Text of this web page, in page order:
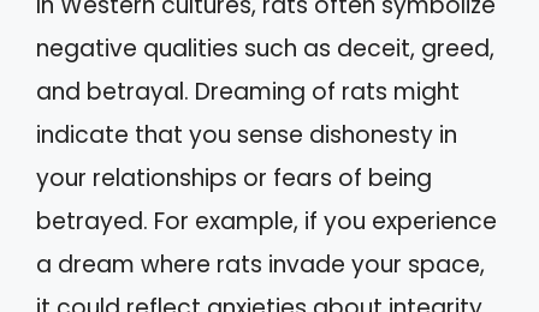
negative qualities such as deceit, greed,
and betrayal. Dreaming of rats might
indicate that you sense dishonesty in
your relationships or fears of being
betrayed. For example, if you experience
a dream where rats invade your space,